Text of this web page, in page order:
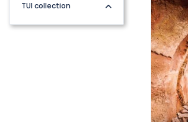
TUI collection